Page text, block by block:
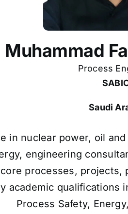
Muhammad
Process
Saudi
in nuclear power, oil
engineering
processes,
academic
Process Safety,